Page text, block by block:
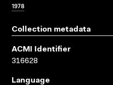
1978
Collection metadata
ACMI Identifier
316628
Language